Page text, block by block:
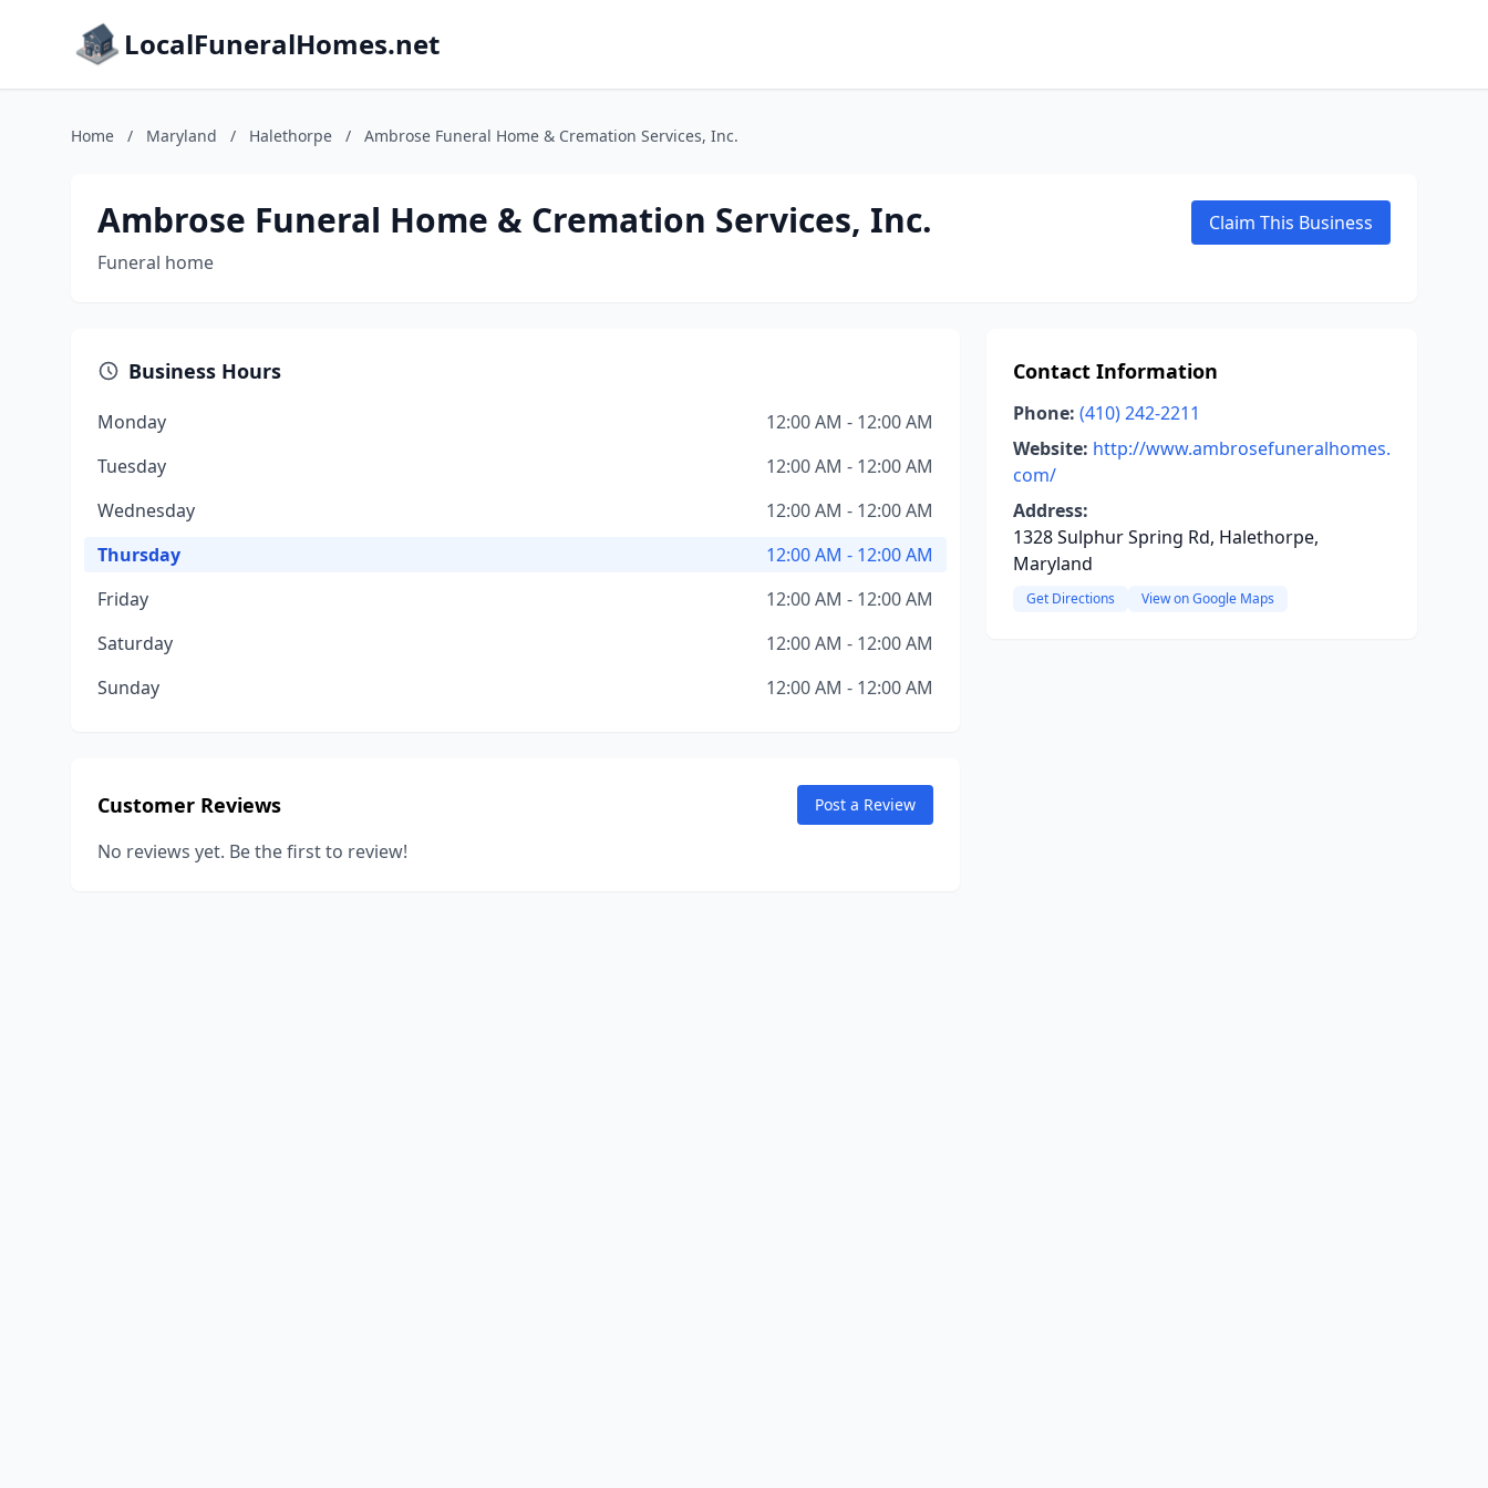
LocalFuneralHomes.net
Home / Maryland / Halethorpe / Ambrose Funeral Home & Cremation Services, Inc.
Ambrose Funeral Home & Cremation Services, Inc.
Funeral home
Claim This Business
Business Hours
Monday
12:00 AM - 12:00 AM
Tuesday
12:00 AM - 12:00 AM
Wednesday
12:00 AM - 12:00 AM
Thursday
12:00 AM - 12:00 AM
Friday
12:00 AM - 12:00 AM
Saturday
12:00 AM - 12:00 AM
Sunday
12:00 AM - 12:00 AM
Customer Reviews Post a Review
No reviews yet. Be the first to review!
Contact Information
Phone: (410) 242-2211
Website: http://www.ambrosefuneralhomes.
com/
Address:
1328 Sulphur Spring Rd, Halethorpe,
Maryland
Get Directions View on Google Maps